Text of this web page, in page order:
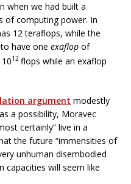
when we had built a
of computing power. In
12 teraflops, while the
have one exaflop of
12 flops while an exaflop
argument modestly
a possibility, Moravec
certainly” live in a
the future “immensities of
unhuman disembodied
capacities will seem like